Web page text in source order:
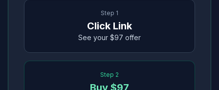
Step 1
Click Link
See your $97 offer
Step 2
Buy $97